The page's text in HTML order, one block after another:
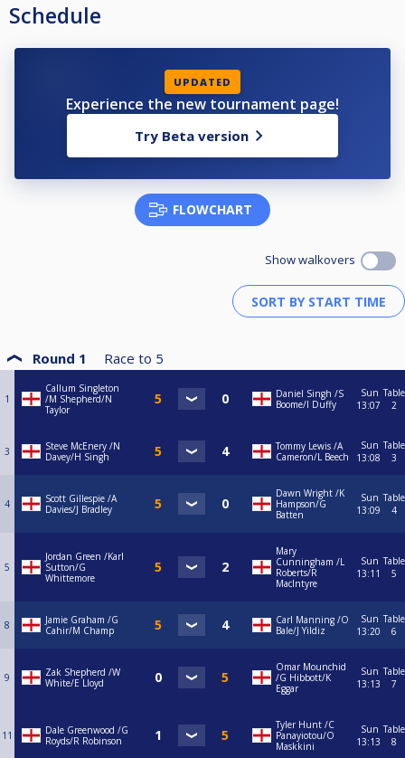
Schedule
UPDATED
Experience the new tournament page!
Try Beta version
FLOWCHART
Show walkovers
Round 1 Race to 5
1
Callum Singleton
/M Shepherd/N
Taylor
Daniel Singh /S
Boome/I Duffy
Sun
13:07
Table
2
3
Steve McEnery /N
Davey/H Singh
Tommy Lewis /A
Cameron/L Beech
Sun
13:08
Table
3
4
Scott Gillespie /A
Davies/J Bradley
Dawn Wright /K
Hampson/G
Batten
Sun
13:09
Table
4
5
Jordan Green /Karl
Sutton/G
Whittemore
Mary
Cunningham /L
Roberts/R
MacIntyre
Sun
13:11
Table
5
8
Jamie Graham /G
Cahir/M Champ
Carl Manning /O
Bale/J Yildiz
Sun
13:20
Table
6
9
Zak Shepherd /W
White/E Lloyd
Omar Mounchid
/G Hibbott/K
Eggar
Sun
13:13
Table
7
11
Dale Greenwood /G
Royds/R Robinson
Tyler Hunt /C
Panayiotou/O
Maskkini
Sun
13:13
Table
8